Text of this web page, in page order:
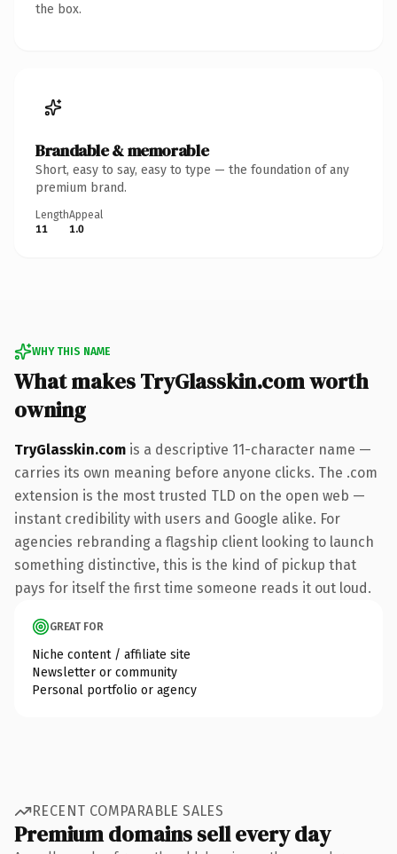
the box.
Brandable & memorable
Short, easy to say, easy to type — the foundation of any
premium brand.
Length
11
Appeal
1.0
WHY THIS NAME
What makes TryGlasskin.com worth
owning
TryGlasskin.com is a descriptive 11-character name —
carries its own meaning before anyone clicks. The .com
extension is the most trusted TLD on the open web —
instant credibility with users and Google alike. For
agencies rebranding a flagship client looking to launch
something distinctive, this is the kind of pickup that
pays for itself the first time someone reads it out loud.
GREAT FOR
Niche content / affiliate site
Newsletter or community
Personal portfolio or agency
RECENT COMPARABLE SALES
Premium domains sell every day